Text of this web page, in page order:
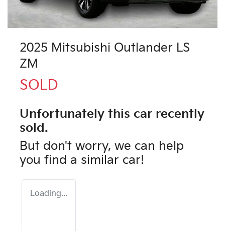
2025 Mitsubishi Outlander LS
ZM
SOLD
Unfortunately this car recently
sold.
But don't worry, we can help
you find a similar car!
Loading...